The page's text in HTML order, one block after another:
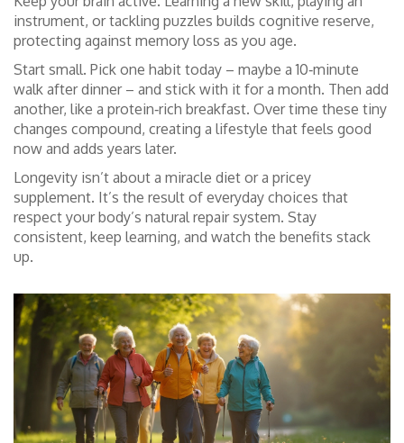
instrument, or tackling puzzles builds cognitive reserve,
protecting against memory loss as you age.
Start small. Pick one habit today – maybe a 10‑minute
walk after dinner – and stick with it for a month. Then add
another, like a protein‑rich breakfast. Over time these tiny
changes compound, creating a lifestyle that feels good
now and adds years later.
Longevity isn’t about a miracle diet or a pricey
supplement. It’s the result of everyday choices that
respect your body’s natural repair system. Stay
consistent, keep learning, and watch the benefits stack
up.